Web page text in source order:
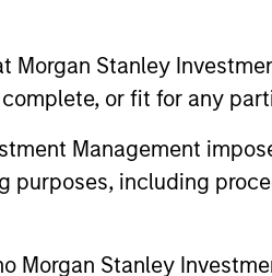
Morgan Stanley
or fit for any
Management
purposes, including
Morgan Stanley
2